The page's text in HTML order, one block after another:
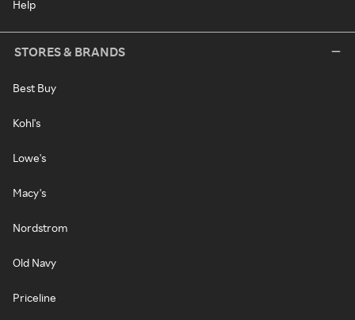
Help
STORES & BRANDS
Best Buy
Kohl's
Lowe's
Macy's
Nordstrom
Old Navy
Priceline